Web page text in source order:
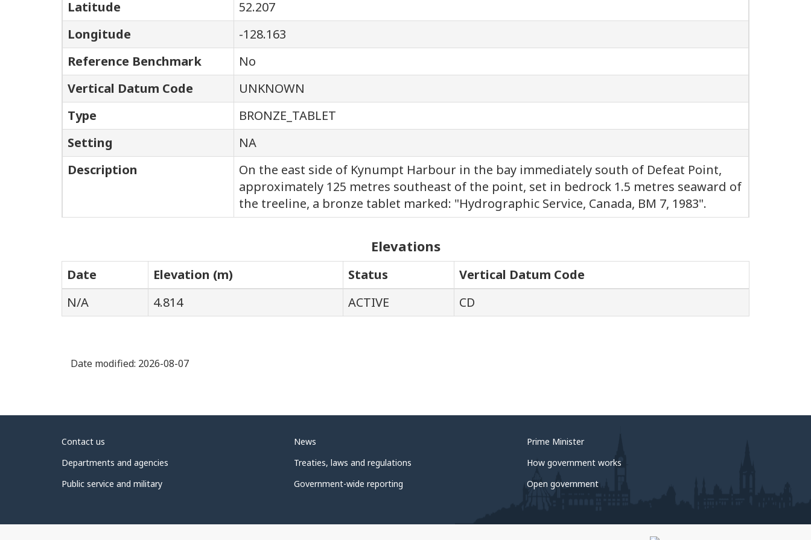
Latitude
52.207
Longitude
-128.163
Reference Benchmark
No
Vertical Datum Code
UNKNOWN
Type
BRONZE_TABLET
Setting
NA
Description
On the east side of Kynumpt Harbour in the bay immediately south of Defeat Point,
approximately 125 metres southeast of the point, set in bedrock 1.5 metres seaward of
the treeline, a bronze tablet marked: "Hydrographic Service, Canada, BM 7, 1983".
Elevations
Date Elevation (m) Status
Vertical Datum Code
N/A
4.814 ACTIVE CD
Date modified: 2026-08-07
About
government
Contact us
Departments and agencies
Public service and military
News
Treaties, laws and regulations
Government-wide reporting
Prime Minister
How government works
Open government